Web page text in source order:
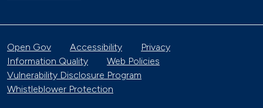
Open Gov Accessibility
Privacy
Information Quality
Web Policies
Vulnerability Disclosure Program
Whistleblower Protection